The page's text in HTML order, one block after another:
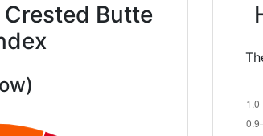
Butte